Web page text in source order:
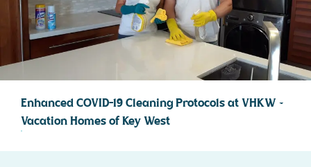
Enhanced COVID-19 Cleaning Protocols at VHKW ~
Vacation Homes of Key West